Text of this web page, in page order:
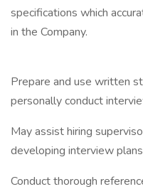
specifications which
in the Company.
Prepare and use written
personally conduct
May assist hiring
developing interview
Conduct thorough